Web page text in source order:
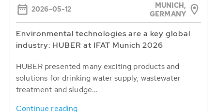
2026-05-12
MUNICH,
GERMANY
Environmental technologies are a key global
industry: HUBER at IFAT Munich 2026
HUBER presented many exciting products and
solutions for drinking water supply, wastewater
treatment and sludge...
Continue reading